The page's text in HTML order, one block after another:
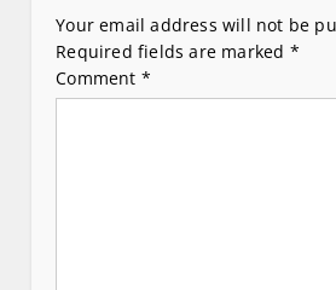
v
i
g
Your email address will not be
Required fields are marked *
Comment *